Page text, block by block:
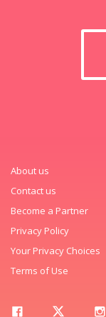
About us
Contact us
Become a Partner
Privacy Policy
Your Privacy Choices
Terms of Use